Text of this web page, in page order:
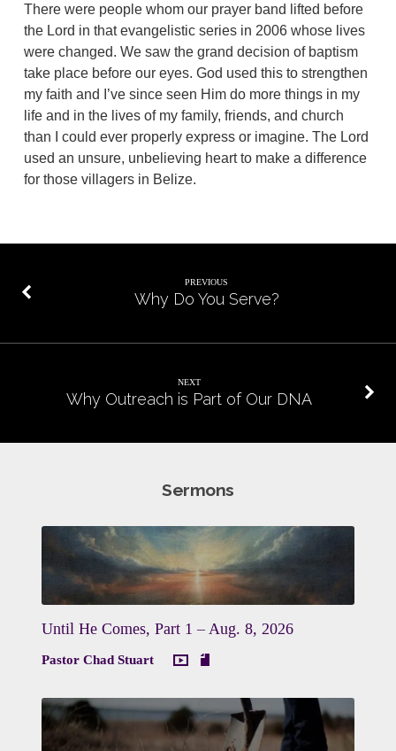
There were people whom our prayer band lifted before
the Lord in that evangelistic series in 2006 whose lives
were changed. We saw the grand decision of baptism
take place before our eyes. God used this to strengthen
my faith and I’ve since seen Him do more things in my
life and in the lives of my family, friends, and church
than I could ever properly express or imagine. The Lord
used an unsure, unbelieving heart to make a difference
for those villagers in Belize.
PREVIOUS
Why Do You Serve?
NEXT
Why Outreach is Part of Our DNA
Sermons
Until He Comes, Part 1 – Aug. 8, 2026
Pastor Chad Stuart